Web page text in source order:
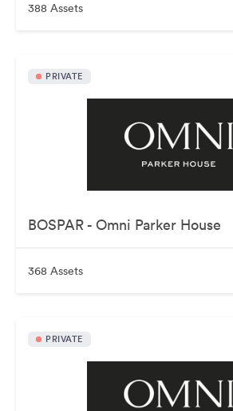
388 Assets
PRIVATE
BOSPAR - Omni Parker House
368 Assets
PRIVATE